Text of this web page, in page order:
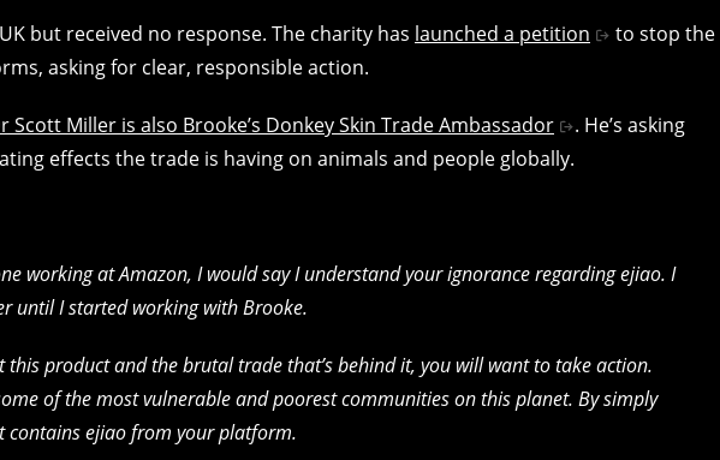
but received no response. The charity has launched a petition
to stop the
asking for clear, responsible action.
Scott Miller is also Brooke’s Donkey Skin Trade Ambassador
. He’s asking
effects the trade is having on animals and people globally.
working at Amazon, I would say I understand your ignorance regarding ejiao. I
until I started working with Brooke.
this product and the brutal trade that’s behind it, you will want to take action.
of the most vulnerable and poorest communities on this planet. By simply
contains ejiao from your platform.